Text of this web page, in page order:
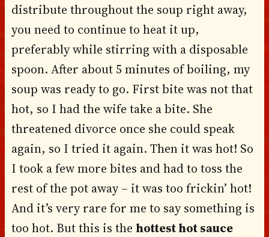
distribute throughout the soup right away,
you need to continue to heat it up,
preferably while stirring with a disposable
spoon. After about 5 minutes of boiling, my
soup was ready to go. First bite was not that
hot, so I had the wife take a bite. She
threatened divorce once she could speak
again, so I tried it again. Then it was hot! So
I took a few more bites and had to toss the
rest of the pot away – it was too frickin’ hot!
And it’s very rare for me to say something is
too hot. But this is the hottest hot sauce